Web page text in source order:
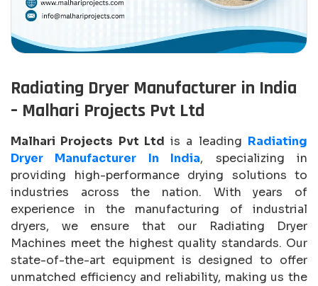
Radiating Dryer Manufacturer in India
– Malhari Projects Pvt Ltd
Malhari Projects Pvt Ltd is a leading Radiating
Dryer Manufacturer In India, specializing in
providing high-performance drying solutions to
industries across the nation. With years of
experience in the manufacturing of industrial
dryers, we ensure that our Radiating Dryer
Machines meet the highest quality standards. Our
state-of-the-art equipment is designed to offer
unmatched efficiency and reliability, making us the